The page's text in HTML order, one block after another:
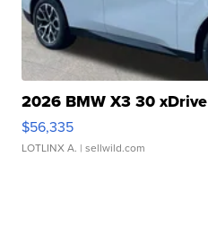
2026 BMW X3 30 xDrive
$56,335
LOTLINX A. | sellwild.com